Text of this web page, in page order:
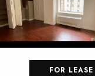
FOR LEASE